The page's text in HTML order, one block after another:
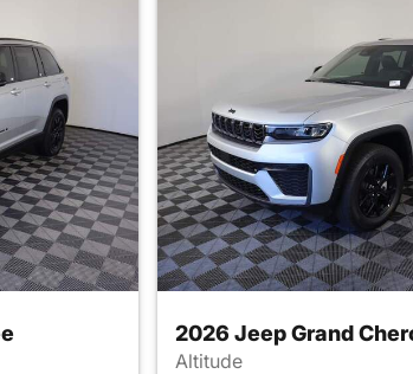
2026 Jeep Grand
Altitude